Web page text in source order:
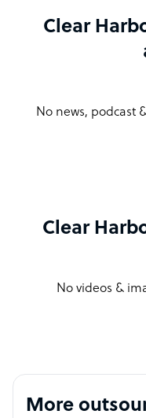
Clear
No news, podcast
Clear
No videos &
More